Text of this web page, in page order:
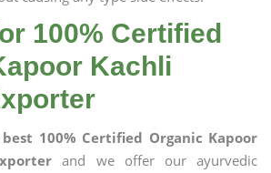
100% Certified
Kachli
best 100% Certified Organic Kapoor
and we offer our ayurvedic